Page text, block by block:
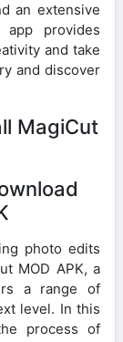
an extensive
provides
and take
and discover
MagiCut
photo edits
MOD APK, a
a range of
level. In this
process of